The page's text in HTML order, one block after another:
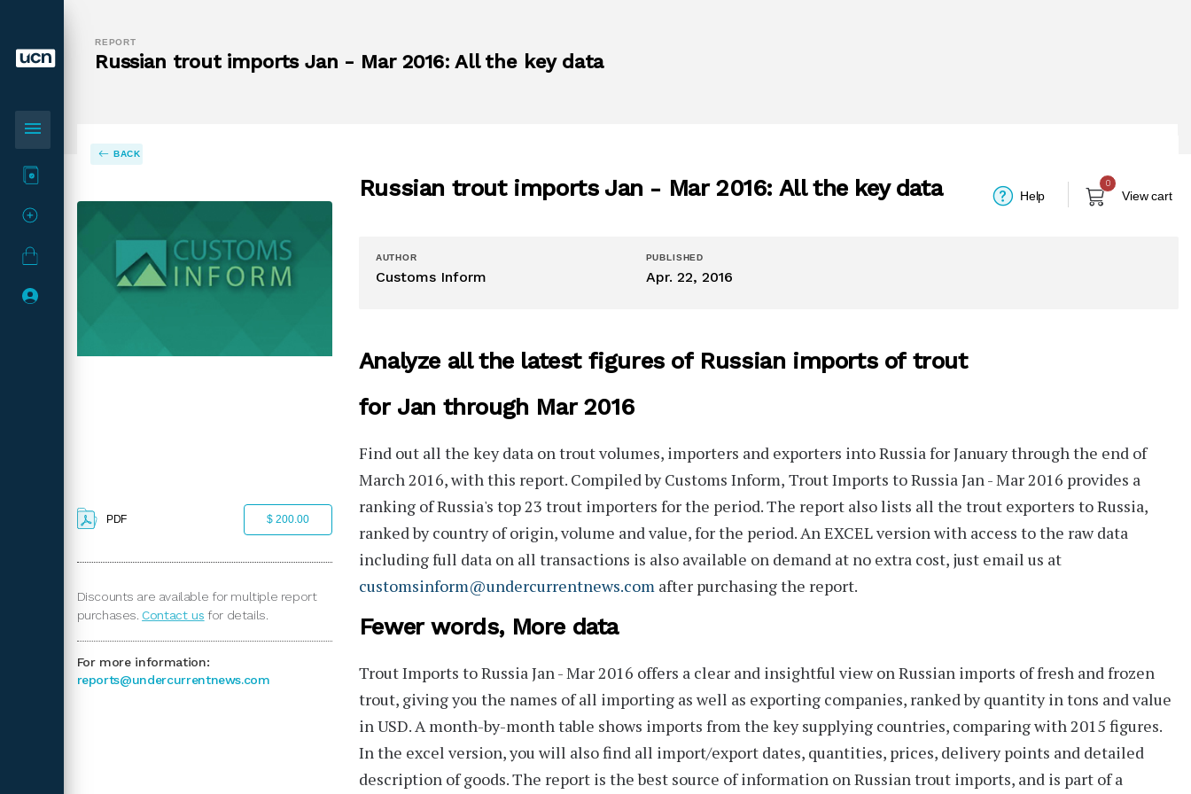
menu
REPORT
Russian trout imports Jan - Mar 2016: All the key data
BACK
PDF $ 200.00
Discounts are available for multiple report
purchases.Contact us for details.
For more information:
reports@undercurrentnews.com
Russian trout imports Jan - Mar 2016: All the key data Help
0
View cart
AUTHOR
Customs Inform
PUBLISHED
Apr. 22, 2016
Analyze all the latest figures of Russian imports of trout
for Jan through Mar 2016
Find out all the key data on trout volumes, importers and exporters into Russia for January through the end of
March 2016, with this report. Compiled by Customs Inform, Trout Imports to Russia Jan - Mar 2016 provides a
ranking of Russia's top 23 trout importers for the period. The report also lists all the trout exporters to Russia,
ranked bycountry of origin, volume and value, for the period. An EXCEL version with access to the raw data
including full data on all transactions is also available on demand at no extra cost, just email us at
customsinform@undercurrentnews.com after purchasing the report.
Fewer words, More data
Trout Imports to Russia Jan - Mar 2016 offers a clear and insightful view on Russian imports of fresh and frozen
trout, giving you the names of all importing as well as exporting companies, ranked by quantity in tons and value
in USD. A month-by-month table shows imports from the key supplying countries, comparing with 2015 figures.
In the excel version, you will also find all import/export dates, quantities, prices, delivery points and detailed
description of goods. The report is the best source of information on Russian trout imports, and is part of a